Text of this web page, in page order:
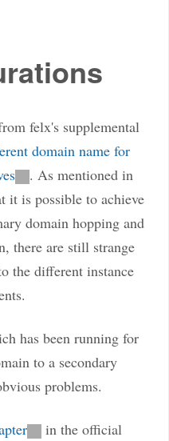
felx's supplemental
domain name for
. As mentioned in
it is possible to achieve
domain hopping and
there are still strange
the different instance
has been running for
to a secondary
problems.
in the official